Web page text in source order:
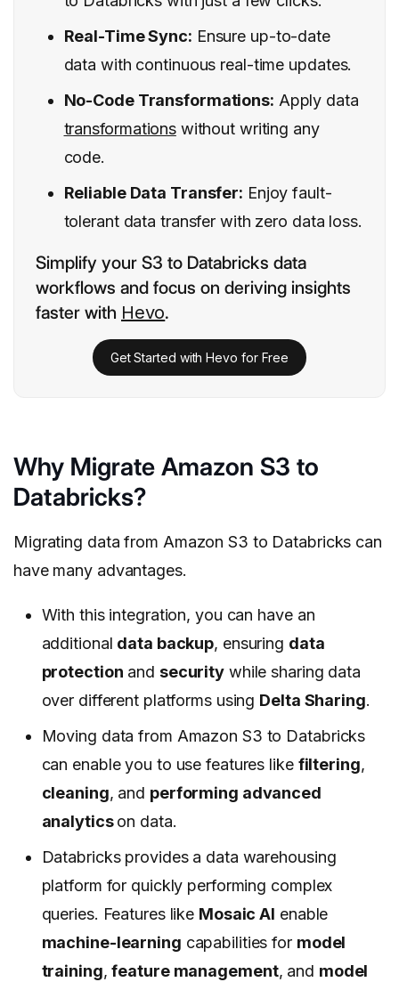
Real-Time Sync: Ensure up-to-date
data with continuous real-time updates.
No-Code Transformations: Apply data
transformationswithout writing any
code.
Reliable Data Transfer: Enjoy fault-
tolerant data transfer with zero data loss.
Simplify your S3 to Databricks data
workflows and focus on deriving insights
faster with Hevo.
Get Started with Hevo for Free
Why Migrate Amazon S3 to
Databricks?
Migrating data from Amazon S3 to Databricks can
have many advantages.
With this integration, you can have an
additional data backup, ensuring data
protection and security while sharing data
over different platforms using Delta Sharing.
Moving data from Amazon S3 to Databricks
can enable you to use features like filtering,
cleaning, and performing advanced
analyticson data.
Databricks provides a data warehousing
platform for quickly performing complex
queries. Features like Mosaic AI enable
machine-learning capabilities for model
training,feature management, and model